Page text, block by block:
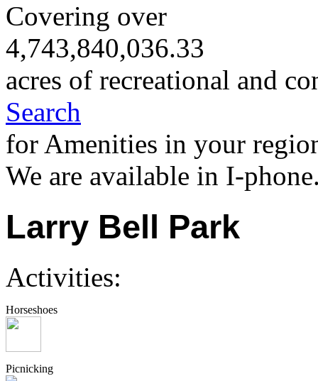
Covering over
4,743,840,036.33
acres of recreational and
Search
for Amenities in your
We are available in I-
Larry Bell Park
Activities:
Horseshoes
Picnicking